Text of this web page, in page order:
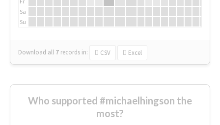
Sa
Su
Download all 7 records in: CSV Excel
Who supported #michaelhingson the
most?